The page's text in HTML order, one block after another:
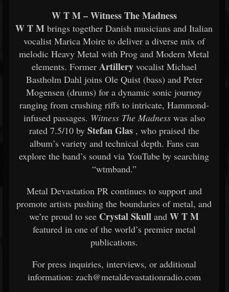
W T M – Witness The Madness
W T M brings together Danish musicians and Italian
vocalist Marica Moire to deliver a diverse mix of
melodic Heavy Metal with Prog and Modern Metal
elements. Former Artilleryvocalist Michael
Bastholm Dahl joins Ole Quist (bass) and Peter
Mogensen (drums) for a dynamic sonic journey
ranging from crushing riffs to intricate, Hammond-
infused passages. Witness The Madnesswas also
rated 7.5/10 by Stefan Glas, who praised the
album’s variety and technical depth. Fans can
explore the band’s sound via YouTube by searching
“wtmband.”
Metal Devastation PR continues to support and
promote artists pushing the boundaries of metal, and
we’re proud to see Crystal Skull and W T M
featured in one of the world’s premier metal
publications.
For press inquiries, interviews, or additional
information: zach@metaldevastationradio.com